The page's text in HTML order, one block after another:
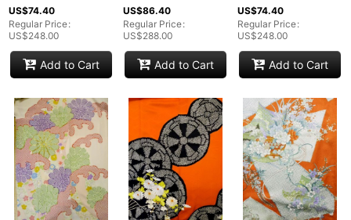
View
US$74.40
Regular Price:
US$248.00
Add to Cart
US$86.40
Regular Price:
US$288.00
Add to Cart
US$74.40
Regular Price:
US$248.00
Add to Cart